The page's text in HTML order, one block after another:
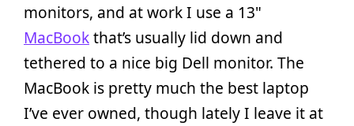
monitors, and at work I use a 13"
MacBookthat’s usually lid down and
tethered to a nice big Dell monitor. The
MacBook is pretty much the best laptop
I’ve ever owned, though lately I leave it at